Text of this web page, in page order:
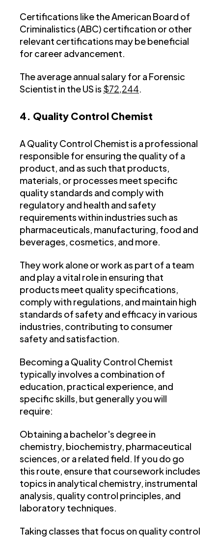
Certifications like the American Board of
Criminalistics (ABC) certification or other
relevant certifications may be beneficial
for career advancement.
The average annual salary for a Forensic
Scientist in the US is $72,244.
4. Quality Control Chemist
A Quality Control Chemist is a professional
responsible for ensuring the quality of a
product, and as such that products,
materials, or processes meet specific
quality standards and comply with
regulatory and health and safety
requirements within industries such as
pharmaceuticals, manufacturing, food and
beverages, cosmetics, and more.
They work alone or work as part of a team
and play a vital role in ensuring that
products meet quality specifications,
comply with regulations, and maintain high
standards of safety and efficacy in various
industries, contributing to consumer
safety and satisfaction.
Becoming a Quality Control Chemist
typically involves a combination of
education, practical experience, and
specific skills, but generally you will
require:
Obtaining a bachelor's degree in
chemistry, biochemistry, pharmaceutical
sciences, or a related field. If you do go
this route, ensure that coursework includes
topics in analytical chemistry, instrumental
analysis, quality control principles, and
laboratory techniques.
Taking classes that focus on quality control